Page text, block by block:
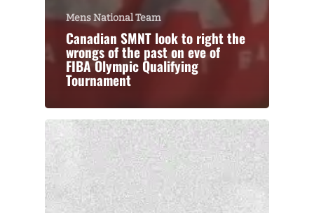
Mens National Team
Canadian SMNT look to right the
wrongs of the past on eve of
FIBA Olympic Qualifying
Tournament